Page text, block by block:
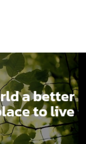
a better
to live